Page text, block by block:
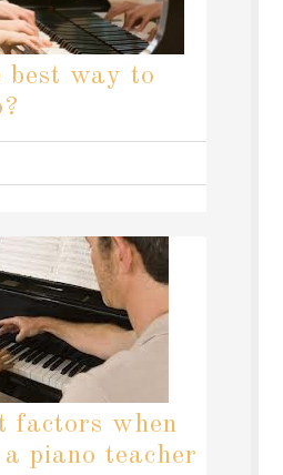
best way to
factors when
piano teacher